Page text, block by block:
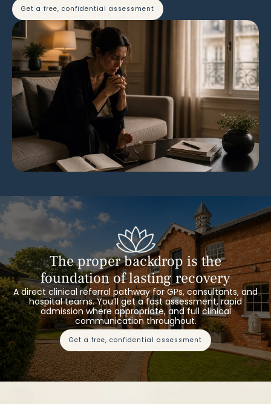
get a free, confidential assessment
The proper backdrop is the
foundation of lasting recovery
A direct clinical referral pathway for GPs, consultants, and
hospital teams. You’ll get a fast assessment, rapid
admission where appropriate, and full clinical
communication throughout.
get a free, confidential assessment